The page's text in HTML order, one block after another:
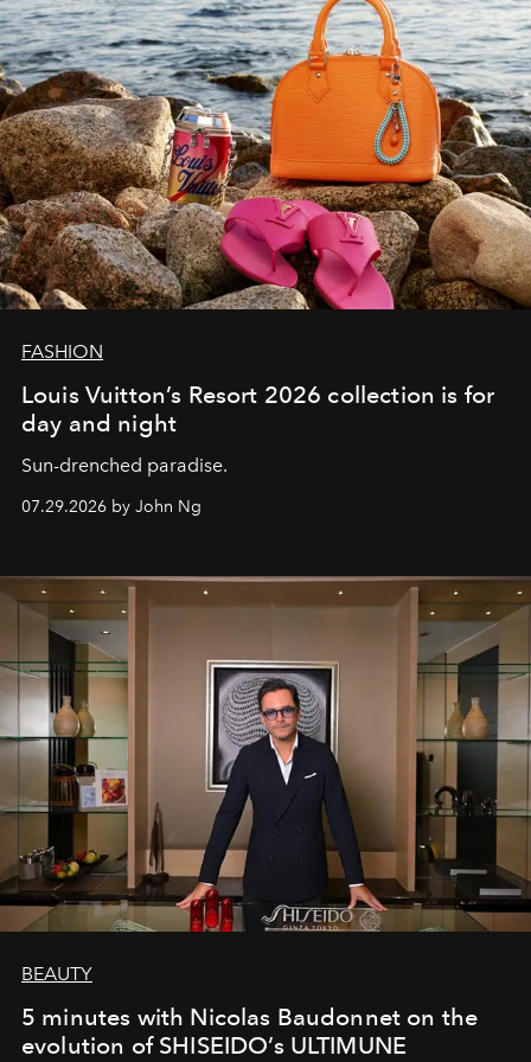
FASHION
Louis Vuitton’s Resort 2026 collection is for
day and night
Sun-drenched paradise.
07.29.2026 by John Ng
BEAUTY
5 minutes with Nicolas Baudonnet on the
evolution of SHISEIDO’s ULTIMUNE